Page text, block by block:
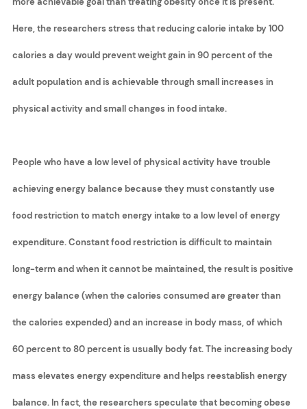
Here, the researchers stress that reducing calorie intake by 100
calories a day would prevent weight gain in 90 percent of the
adult population and is achievable through small increases in
physical activity and small changes in food intake.
People who have a low level of physical activity have trouble
achieving energy balance because they must constantly use
food restriction to match energy intake to a low level of energy
expenditure. Constant food restriction is difficult to maintain
long-term and when it cannot be maintained, the result is positive
energy balance (when the calories consumed are greater than
the calories expended) and an increase in body mass, of which
60 percent to 80 percent is usually body fat. The increasing body
mass elevates energy expenditure and helps reestablish energy
balance. In fact, the researchers speculate that becoming obese